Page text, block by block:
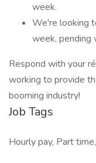
week.
We're looking
week, pending
Respond with your
working to provide
booming industry!
Job Tags
Hourly pay, Part